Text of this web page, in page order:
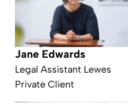
Jane Edwards
Legal Assistant Lewes
Private Client